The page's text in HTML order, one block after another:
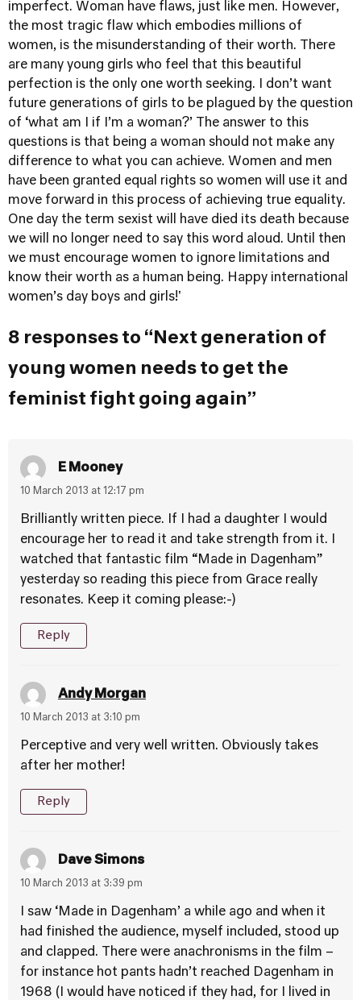
imperfect. Woman have flaws, just like men. However,
the most tragic flaw which embodies millions of
women, is the misunderstanding of their worth. There
are many young girls who feel that this beautiful
perfection is the only one worth seeking. I don’t want
future generations of girls to be plagued by the question
of ‘what am I if I’m a woman?’ The answer to this
questions is that being a woman should not make any
difference to what you can achieve. Women and men
have been granted equal rights so women will use it and
move forward in this process of achieving true equality.
One day the term sexist will have died its death because
we will no longer need to say this word aloud. Until then
we must encourage women to ignore limitations and
know their worth as a human being. Happy international
women’s day boys and girls!'
8 responses to “Next generation of
young women needs to get the
feminist fight going again”
E Mooney
10 March 2013 at 12:17 pm
Brilliantly written piece. If I had a daughter I would
encourage her to read it and take strength from it. I
watched that fantastic film “Made in Dagenham”
yesterday so reading this piece from Grace really
resonates. Keep it coming please:-)
Reply
Andy Morgan
10 March 2013 at 3:10 pm
Perceptive and very well written. Obviously takes
after her mother!
Reply
Dave Simons
10 March 2013 at 3:39 pm
I saw ‘Made in Dagenham’ a while ago and when it
had finished the audience, myself included, stood up
and clapped. There were anachronisms in the film –
for instance hot pants hadn’t reached Dagenham in
1968 (I would have noticed if they had, for I lived in